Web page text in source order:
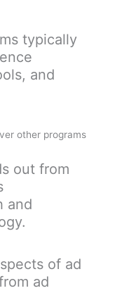
typically
and
other programs
out from
and
of ad
ad